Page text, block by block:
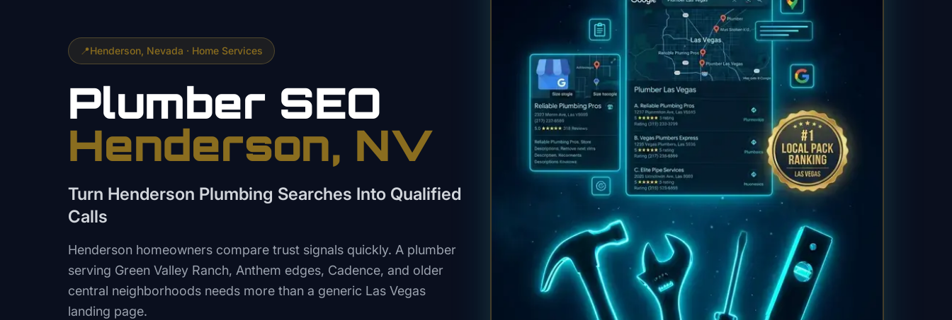
📍Henderson , Nevada · Home Services
Plumber SEO
Henderson, NV
Turn Henderson Plumbing Searches Into Qualified
Calls
Henderson homeowners compare trust signals quickly. A plumber
serving Green Valley Ranch, Anthem edges, Cadence, and older
central neighborhoods needs more than a generic Las Vegas
landing page.